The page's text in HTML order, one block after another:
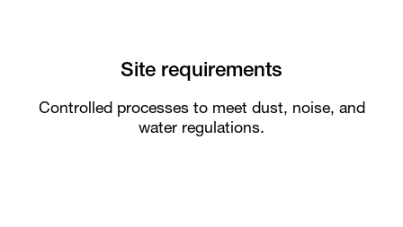
Site requirements
Controlled processes to meet dust, noise, and
water regulations.